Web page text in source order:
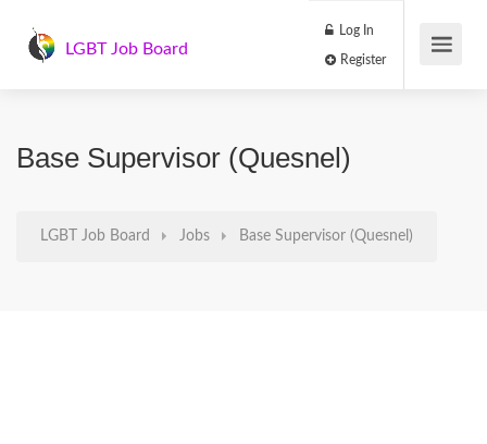
LGBT Job Board
Log In
Base Supervisor (Quesnel)
LGBT Job Board Jobs Base Supervisor (Quesnel)